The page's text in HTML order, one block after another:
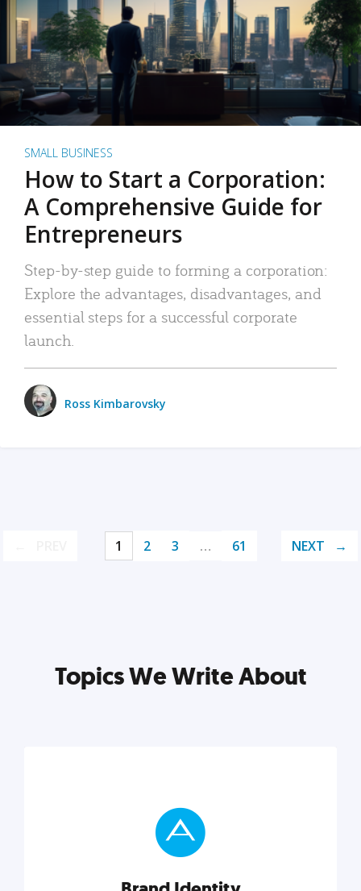
SMALL BUSINESS
How to Start a Corporation:
A Comprehensive Guide for
Entrepreneurs
Step-by-step guide to forming a corporation:
Explore the advantages, disadvantages, and
essential steps for a successful corporate
launch.
Ross Kimbarovsky
1 2 3 … 61 NEXT
Topics We Write About